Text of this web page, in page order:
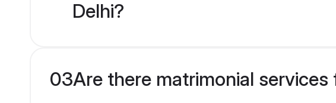
Delhi?
03Are there matrimonial